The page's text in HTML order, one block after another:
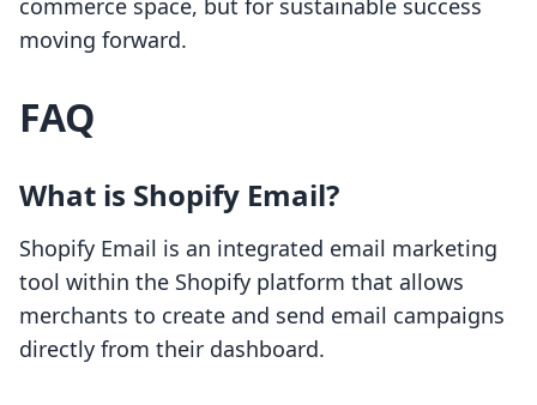
commerce space, but for sustainable success
moving forward.
FAQ
What is Shopify Email?
Shopify Email is an integrated email marketing
tool within the Shopify platform that allows
merchants to create and send email campaigns
directly from their dashboard.